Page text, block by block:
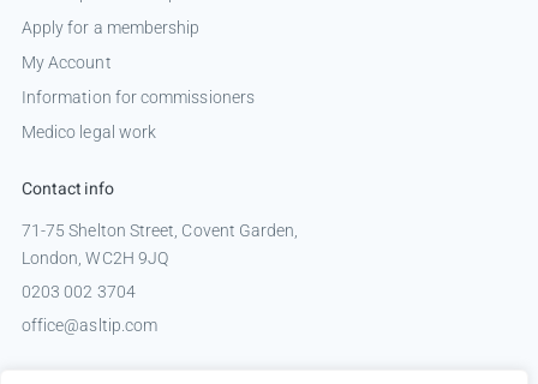
Apply for a membership
My Account
Information for commissioners
Medico legal work
Contact info
71-75 Shelton Street, Covent Garden,
London, WC2H 9JQ
0203 002 3704
office@asltip.com